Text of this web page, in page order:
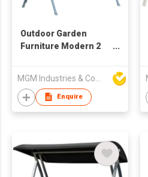
Outdoor Garden
Furniture Modern 2
Enquire